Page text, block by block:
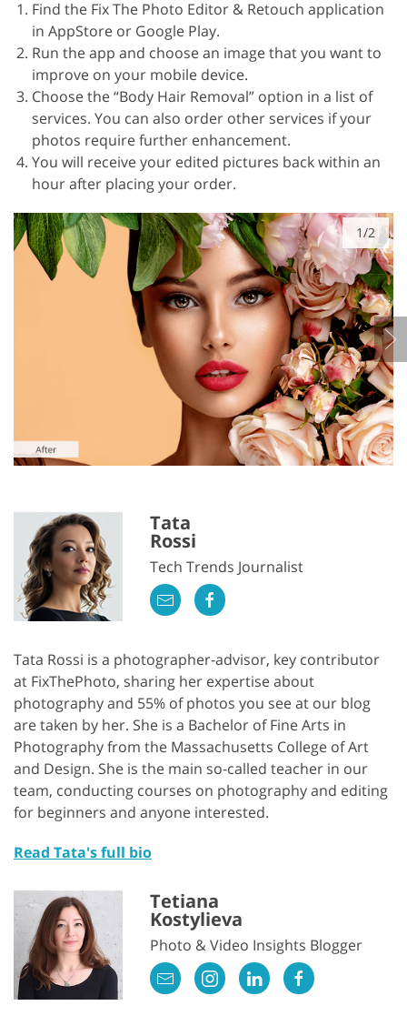
Find the Fix The Photo Editor & Retouch application
in AppStore or Google Play.
Run the app and choose an image that you want to
improve on your mobile device.
Choose the “Body Hair Removal” option in a list of
services. You can also order other services if your
photos require further enhancement.
You will receive your edited pictures back within an
hour after placing your order.
1/2
Tata
Rossi
Tech Trends Journalist
Tata Rossi is a photographer-advisor, key contributor
at FixThePhoto, sharing her expertise about
photography and 55% of photos you see at our blog
are taken by her. She is a Bachelor of Fine Arts in
Photography from the Massachusetts College of Art
and Design. She is the main so-called teacher in our
team, conducting courses on photography and editing
for beginners and anyone interested.
Read Tata's full bio
Tetiana
Kostylieva
Photo & Video Insights Blogger